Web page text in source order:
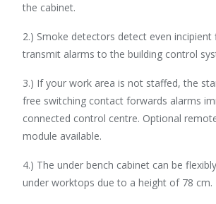
the cabinet.
2.) Smoke detectors detect even incipient
transmit alarms to the building control
3.) If your work area is not staffed, the
free switching contact forwards alarms
connected control centre. Optional
module available.
4.) The under bench cabinet can be
under worktops due to a height of 78 cm.